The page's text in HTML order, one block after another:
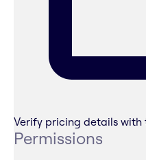
Verify pricing details with
Permissions